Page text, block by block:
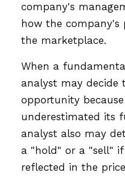
company's
how the company's
the marketplace.
When a
analyst may decide
opportunity
underestimated its
analyst also may
a "hold" or a "sell"
reflected in the